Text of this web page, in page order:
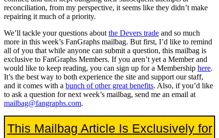
reconciliation, from my perspective, it seems like they didn’t make
repairing it much of a priority.
We’ll tackle your questions about the Devers trade and so much
more in this week’s FanGraphs mailbag. But first, I’d like to remind
all of you that while anyone can submit a question, this mailbag is
exclusive to FanGraphs Members. If you aren’t yet a Member and
would like to keep reading, you can sign up for a Membership here.
It’s the best way to both experience the site and support our staff,
and it comes with a bunch of other great benefits. Also, if you’d like
to ask a question for next week’s mailbag, send me an email at
mailbag@fangraphs.com.
This Mailbag Article Is Exclusively for